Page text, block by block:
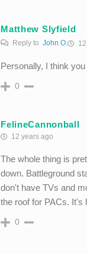
Matthew Slyfield
Reply toJohn O.
Personally, I think
0
FelineCannonball
12 years ago
The whole thing is
down. Battleground
don't have TVs and
the roof for PACs. It's
0